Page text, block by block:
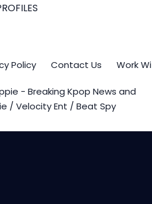
Policy Contact Us Work
- Breaking Kpop News and
/ Velocity Ent / Beat Spy